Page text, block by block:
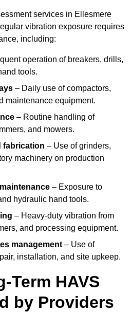
services in Ellesmere
vibration exposure requires
including:
operation of breakers, drills,
tools.
– Daily use of compactors,
maintenance equipment.
– Routine handling of
and mowers.
fabrication – Use of grinders,
machinery on production
– Exposure to
hydraulic hand tools.
– Heavy-duty vibration from
and processing equipment.
management – Use of
installation, and site upkeep.
Term HAVS
by Providers